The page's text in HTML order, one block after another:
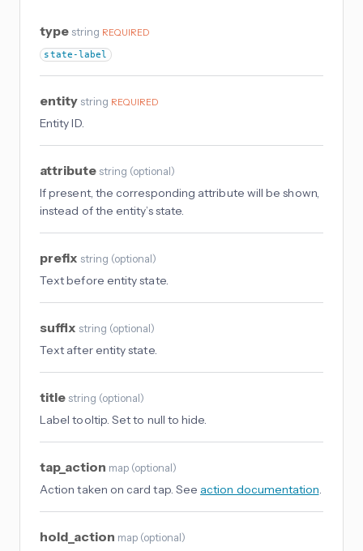
type string REQUIRED
state-label
entity string REQUIRED
Entity ID.
attribute string (optional)
If present, the corresponding attribute will be shown,
instead of the entity’s state.
prefix string (optional)
Text before entity state.
suffix string (optional)
Text after entity state.
title string (optional)
Label tooltip. Set to null to hide.
tap_action map (optional)
Action taken on card tap. See action documentation.
hold_action map (optional)